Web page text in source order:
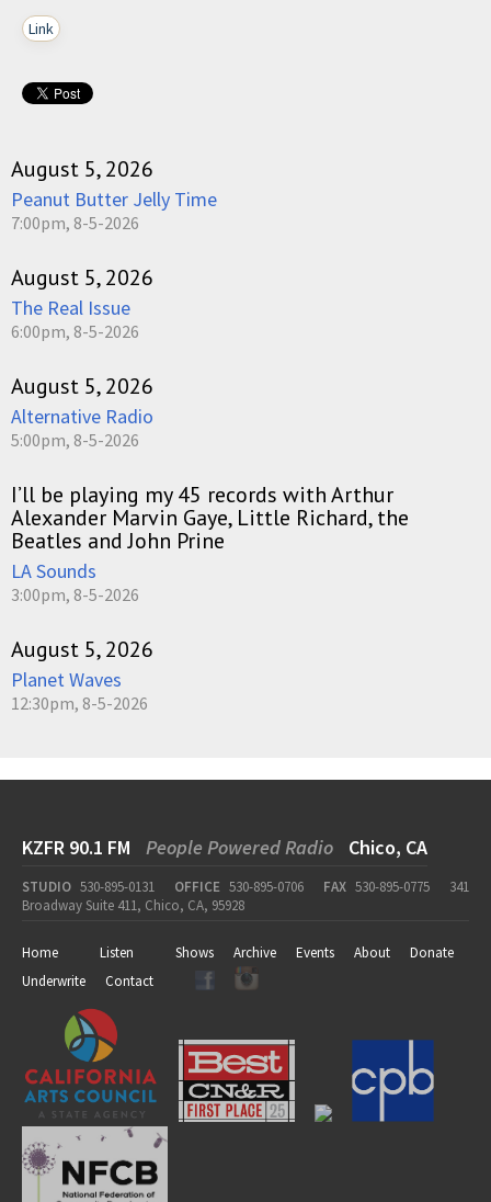
Link
August 5, 2026
Peanut Butter Jelly Time
7:00pm, 8-5-2026
August 5, 2026
The Real Issue
6:00pm, 8-5-2026
August 5, 2026
Alternative Radio
5:00pm, 8-5-2026
I’ll be playing my 45 records with Arthur
Alexander Marvin Gaye, Little Richard, the
Beatles and John Prine
LA Sounds
3:00pm, 8-5-2026
August 5, 2026
Planet Waves
12:30pm, 8-5-2026
KZFR 90.1 FM People Powered Radio Chico, CA
STUDIO 530-895-0131 OFFICE 530-895-0706 FAX 530-895-0775
341
Broadway Suite 411, Chico, CA, 95928
Home Listen Shows Archive Events About
Donate
Underwrite
Contact